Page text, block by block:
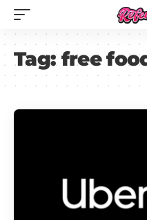
Tag:free